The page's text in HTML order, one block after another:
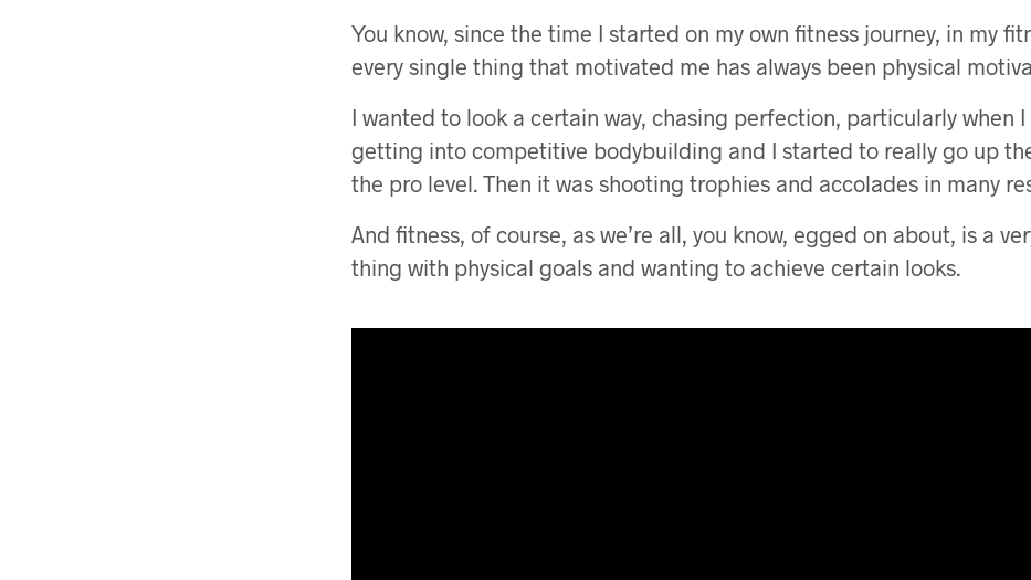
You know, since the time I started on my own fitness journey, in my
every single thing that motivated me has always been physical
I wanted to look a certain way, chasing perfection, particularly when
getting into competitive bodybuilding and I started to really go up
the pro level. Then it was shooting trophies and accolades in many
And fitness, of course, as we’re all, you know, egged on about, is a
thing with physical goals and wanting to achieve certain looks.